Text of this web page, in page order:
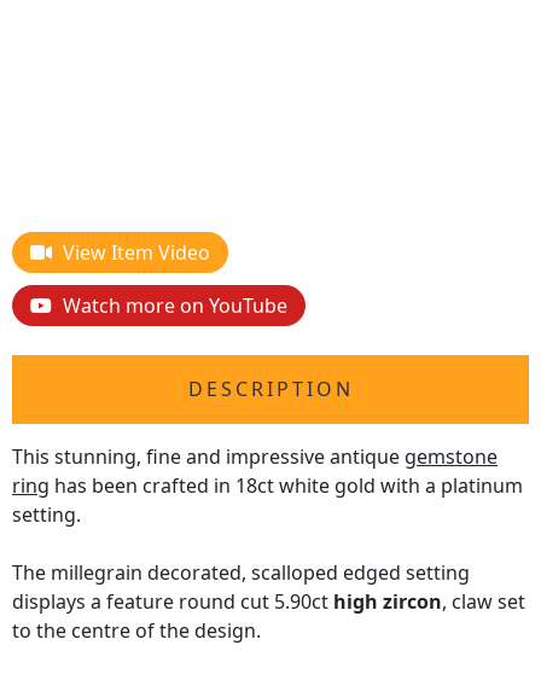
View Item Video
Watch more on YouTube
DESCRIPTION
This stunning, fine and impressive antique gemstone
ring has been crafted in 18ct white gold with a platinum
setting.
The millegrain decorated, scalloped edged setting
displays a feature round cut 5.90ct high zircon, claw set
to the centre of the design.